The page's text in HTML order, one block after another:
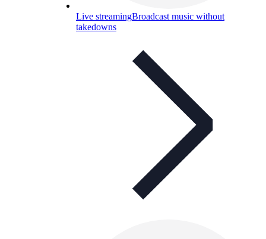
Live streamingBroadcast music without
takedowns